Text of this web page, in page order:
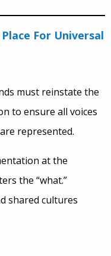
For Universal
must reinstate the
to ensure all voices
represented.
at the
the “what.”
shared cultures